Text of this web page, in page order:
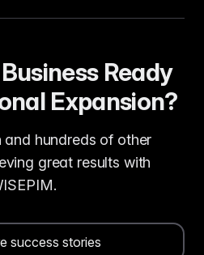
Ready
Expansion?
and hundreds of other
great results with
success stories